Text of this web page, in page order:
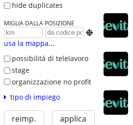
hide duplicates
MIGLIA DALLA POSIZIONE

usa la mappa...
possibilità di telelavoro
stage
organizzazione no profit
tipo di impiego
reimp. applica